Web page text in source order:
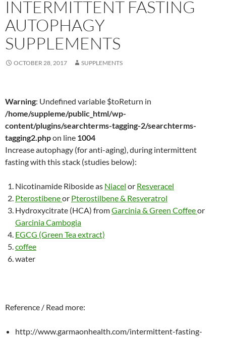
INTERMITTENT FASTING
AUTOPHAGY
SUPPLEMENTS
OCTOBER 28, 2017 SUPPLEMENTS
Warning: Undefined variable $toReturn in
/home/suppleme/public_html/wp-
content/plugins/searchterms-tagging-2/searchterms-
tagging2.phpon line 1004
Increase autophagy (for anti-aging), during intermittent
fasting with this stack (studies below):
Nicotinamide Riboside as Niacel or Resveracel
Pterostibeneor Pterostilbene & Resveratrol
Hydroxycitrate (HCA) fromGarcinia & Green Coffeeor
Garcinia Cambogia
EGCG (Green Tea extract)
coffee
water
Reference / Read more:
http://www.garmaonhealth.com/intermittent-fasting-